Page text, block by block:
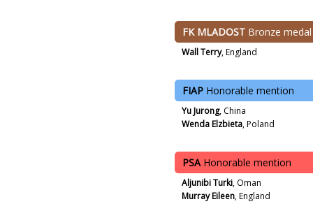
FK MLADOST Bronze medal
Wall Terry, England
FIAP Honorable mention
Yu Jurong, China
Wenda Elzbieta, Poland
PSAHonorable mention
Aljunibi Turki, Oman
Murray Eileen, England